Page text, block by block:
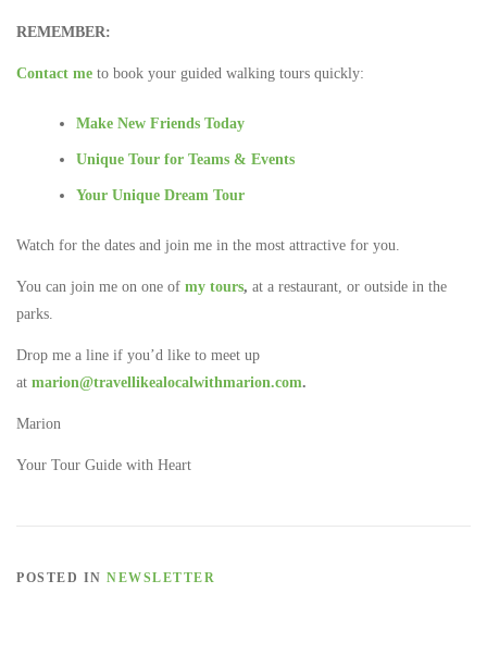
REMEMBER:
Contact me to book your guided walking tours quickly:
Make New Friends Today
Unique Tour for Teams & Events
Your Unique Dream Tour
Watch for the dates and join me in the most attractive for you.
You can join me on one of my tours, at a restaurant, or outside in the
parks.
Drop me a line if you’d like to meet up
at marion@travellikealocalwithmarion.com.
Marion
Your Tour Guide with Heart
POSTED IN NEWSLETTER